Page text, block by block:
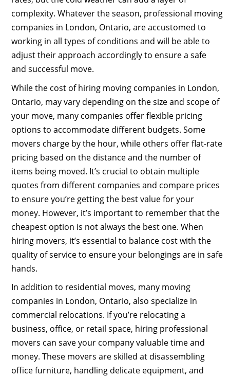
complexity. Whatever the season, professional moving
companies in London, Ontario, are accustomed to
working in all types of conditions and will be able to
adjust their approach accordingly to ensure a safe
and successful move.
While the cost of hiring moving companies in London,
Ontario, may vary depending on the size and scope of
your move, many companies offer flexible pricing
options to accommodate different budgets. Some
movers charge by the hour, while others offer flat-rate
pricing based on the distance and the number of
items being moved. It’s crucial to obtain multiple
quotes from different companies and compare prices
to ensure you’re getting the best value for your
money. However, it’s important to remember that the
cheapest option is not always the best one. When
hiring movers, it’s essential to balance cost with the
quality of service to ensure your belongings are in safe
hands.
In addition to residential moves, many moving
companies in London, Ontario, also specialize in
commercial relocations. If you’re relocating a
business, office, or retail space, hiring professional
movers can save your company valuable time and
money. These movers are skilled at disassembling
office furniture, handling delicate equipment, and